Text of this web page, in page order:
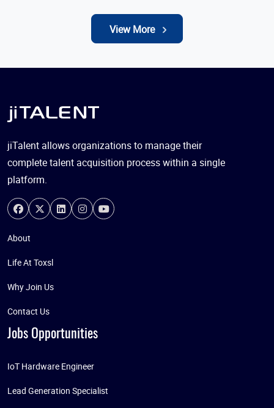
View More
jiTalent allows organizations to manage their
complete talent acquisition process within a single
platform.
About
Life At Toxsl
Why Join Us
Contact Us
Jobs Opportunities
IoT Hardware Engineer
Lead Generation Specialist